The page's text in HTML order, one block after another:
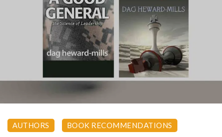
AUTHORS BOOK RECOMMENDATIONS